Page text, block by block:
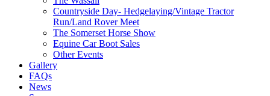
Countryside Day- Hedgelaying/Vintage Tractor
Run/Land Rover Meet
The Somerset Horse Show
Equine Car Boot Sales
Other Events
Gallery
FAQs
News